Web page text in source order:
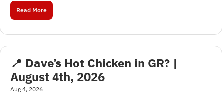
Read More
📍 Dave’s Hot Chicken in GR? |
August 4th, 2026
Aug 4, 2026